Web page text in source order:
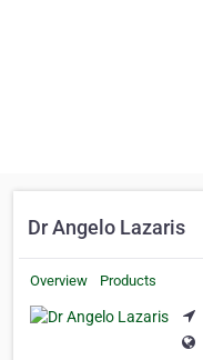
Dr Angelo Lazaris
Overview Products